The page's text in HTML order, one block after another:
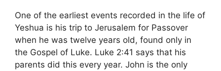
One of the earliest events recorded in the life of
Yeshua is his trip to Jerusalem for Passover
when he was twelve years old, found only in
the Gospel of Luke. Luke 2:41 says that his
parents did this every year. John is the only